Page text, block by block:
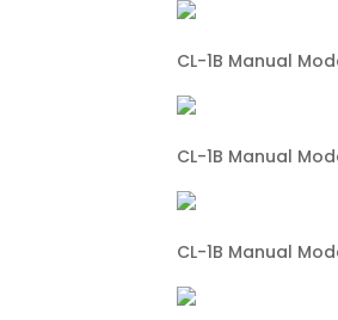
CL-1B Manual
CL-1B Manual
CL-1B Manual